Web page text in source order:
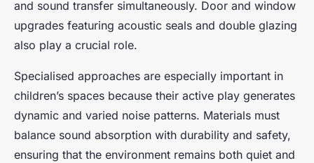
and sound transfer simultaneously. Door and window
upgrades featuring acoustic seals and double glazing
also play a crucial role.
Specialised approaches are especially important in
children’s spaces because their active play generates
dynamic and varied noise patterns. Materials must
balance sound absorption with durability and safety,
ensuring that the environment remains both quiet and